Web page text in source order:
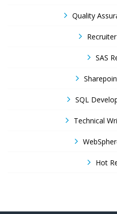
Quality
SAS
SQL
Technical
Hot